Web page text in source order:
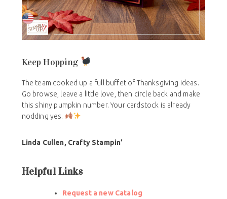
Keep Hopping
The team cooked up a full buffet of Thanksgiving ideas.
Go browse, leave a little love, then circle back and make
this shiny pumpkin number. Your cardstock is already
nodding yes.
Linda Cullen, Crafty Stampin’
Helpful Links
Request a new Catalog